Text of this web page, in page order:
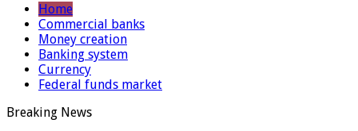
Home
Commercial banks
Money creation
Banking system
Currency
Federal funds market
Breaking News